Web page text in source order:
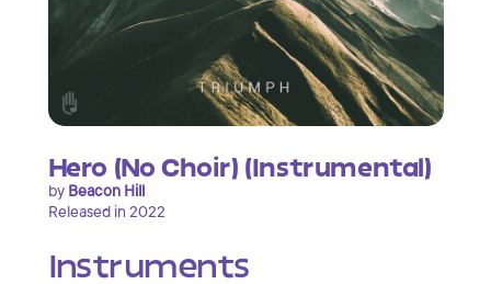
Hero (No Choir) (Instrumental)
by Beacon Hill
Released in 2022
Instruments